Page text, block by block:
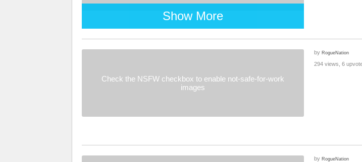
Show More
Check the NSFW checkbox to enable not-safe-for-work
images
by RogueNation
294 views, 6
by RogueNation